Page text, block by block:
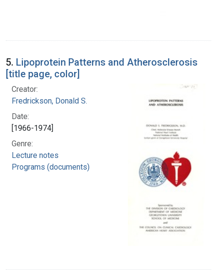
5. Lipoprotein Patterns and Atherosclerosis
[title page, color]
Creator:
Fredrickson, Donald S.
Date:
[1966-1974]
Genre:
Lecture notes
Programs (documents)